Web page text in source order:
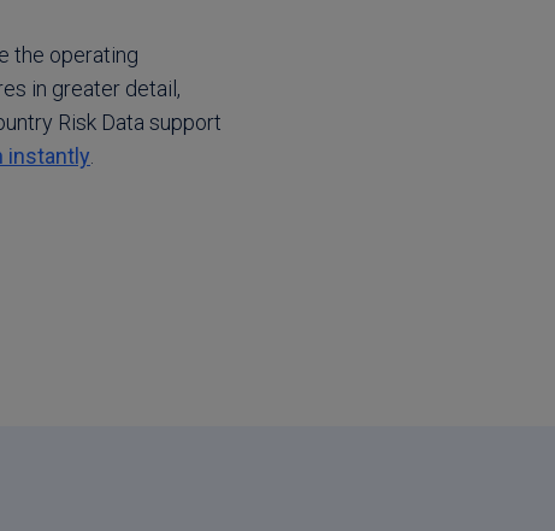
the operating
in greater detail,
Risk Data support
instantly